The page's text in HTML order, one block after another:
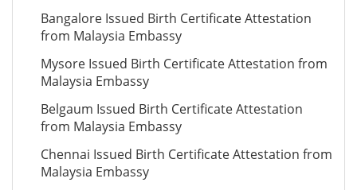
Bangalore Issued Birth Certificate Attestation
from Malaysia Embassy
Mysore Issued Birth Certificate Attestation from
Malaysia Embassy
Belgaum Issued Birth Certificate Attestation
from Malaysia Embassy
Chennai Issued Birth Certificate Attestation from
Malaysia Embassy